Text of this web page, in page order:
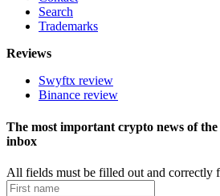
Search
Trademarks
Reviews
Swyftx review
Binance review
The most important crypto news of
inbox
All fields must be filled out and correctly